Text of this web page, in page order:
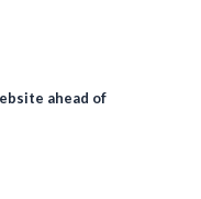
ahead of